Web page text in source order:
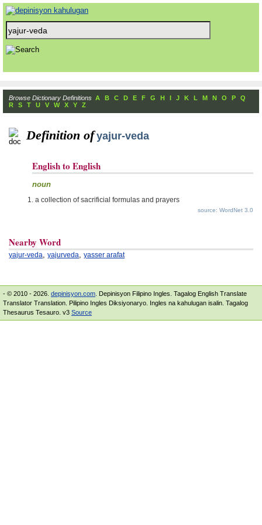
Browse Dictionary Definitions A B C D E F G H I J K L M N O P
Q
R
S T U V W X Y Z
Definition of yajur-veda
English to English
noun
a collection of sacrificial formulas and prayers
source: WordNet 3.0
Nearby Word
yajur-veda, yajurveda, yasser arafat
- © 2010 - 2026. depinisyon.com . Depinisyon Filipino Ingles. Tagalog English Translate
Translator Translation. Pilipino Ingles Diksiyonaryo. Ingles na kahulugan isalin. Tagalog
Thesaurus Tesauro. v3 Source